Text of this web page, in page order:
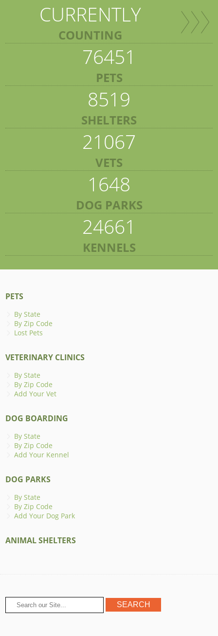
CURRENTLY
COUNTING
76451
PETS
8519
SHELTERS
21067
VETS
1648
DOG PARKS
24661
KENNELS
PETS
By State
By Zip Code
Lost Pets
VETERINARY CLINICS
By State
By Zip Code
Add Your Vet
DOG BOARDING
By State
By Zip Code
Add Your Kennel
DOG PARKS
By State
By Zip Code
Add Your Dog Park
ANIMAL SHELTERS